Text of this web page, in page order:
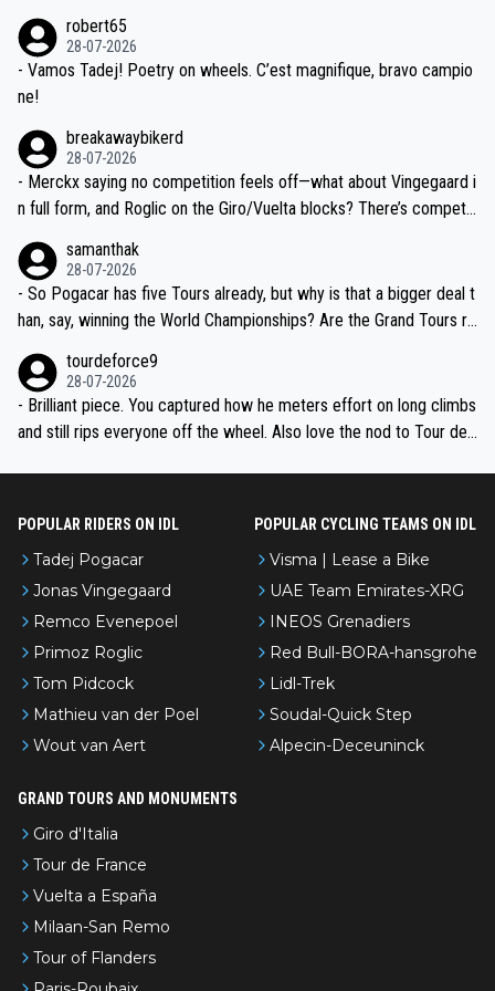
valid champion and a fine human being.
robert65
28-07-2026
- Vamos Tadej! Poetry on wheels. C’est magnifique, bravo campio
ne!
breakawaybikerd
28-07-2026
- Merckx saying no competition feels off—what about Vingegaard i
n full form, and Roglic on the Giro/Vuelta blocks? There’s competit
the most versatile since Indurain.
samanthak
28-07-2026
- So Pogacar has five Tours already, but why is that a bigger deal t
han, say, winning the World Championships? Are the Grand Tours ra
tourdeforce9
28-07-2026
- Brilliant piece. You captured how he meters effort on long climbs
and still rips everyone off the wheel. Also love the nod to Tour de
POPULAR RIDERS ON IDL
Tadej Pogacar
Jonas Vingegaard
Remco Evenepoel
Primoz Roglic
Tom Pidcock
Mathieu van der Poel
Wout van Aert
POPULAR CYCLING TEAMS ON IDL
Visma | Lease a Bike
UAE Team Emirates-XRG
INEOS Grenadiers
Red Bull-BORA-hansgrohe
Lidl-Trek
Soudal-Quick Step
Alpecin-Deceuninck
GRAND TOURS AND MONUMENTS
Giro d'Italia
Tour de France
Vuelta a España
Milaan-San Remo
Tour of Flanders